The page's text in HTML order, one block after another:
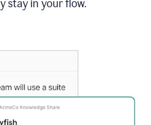
stay in your flow.